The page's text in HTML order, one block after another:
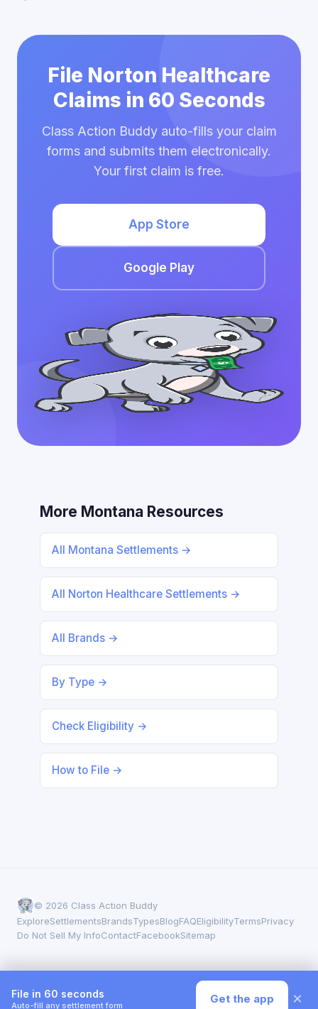
File Norton Healthcare
Claims in 60 Seconds
Class Action Buddy auto-fills your claim
forms and submits them electronically.
Your first claim is free.
App Store
Google Play
More Montana Resources
All Montana Settlements →
All Norton Healthcare Settlements →
All Brands →
By Type →
Check Eligibility →
How to File →
© 2026 Class Action Buddy
ExploreSettlementsBrandsTypesBlogFAQEligibilityTermsPrivacy
Do Not Sell My InfoContactFacebookSitemap
File in 60 seconds
Auto-fill any settlement form Get the app ×